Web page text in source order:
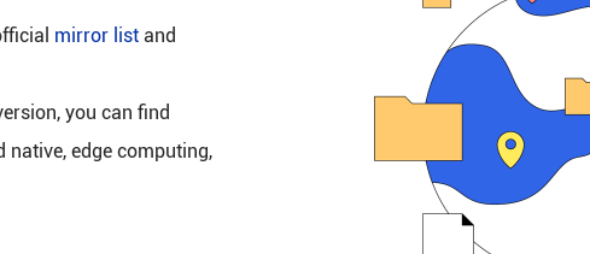
mirror list and
you can find
native, edge computing,